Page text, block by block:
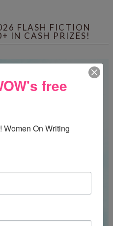
FLASH FICTION
IN CASH PRIZES!
free
Women On Writing